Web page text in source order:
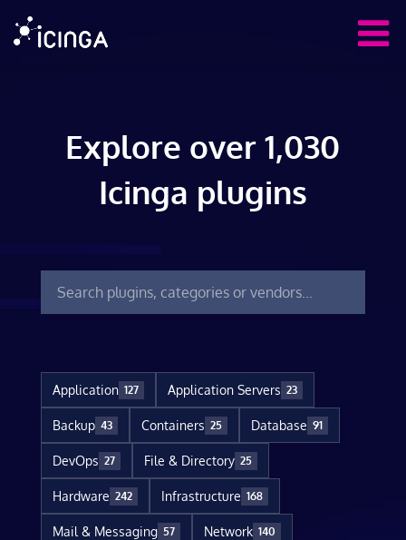
Explore over 1,030
Icinga plugins
Application 127 Application Servers 23
Backup 43 Containers 25 Database 91
DevOps 27 File & Directory 25
Hardware 242 Infrastructure 168
Mail & Messaging 57 Network 140